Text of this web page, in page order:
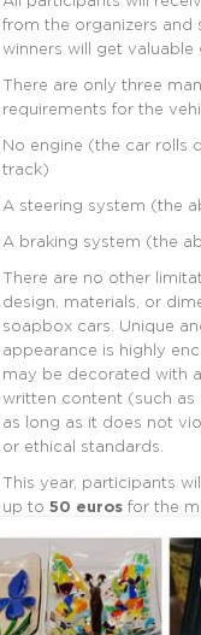
from the organizers and
winners will get valuable
There are only three
requirements for the
No engine (the car rolls
track)
A steering system (the
A braking system (the
There are no other
design, materials, or
soapbox cars. Unique
appearance is highly
may be decorated with
written content (such as
as long as it does not
or ethical standards.
This year, participants
up to50 euros for the
also be reimbursed.
READ MORE... By